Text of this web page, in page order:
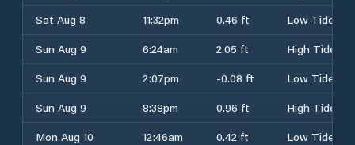
Sat Aug 8
11:32pm 0.46 ft
Low Tide
Sun Aug 9
6:24am 2.05 ft
High Tide
Sun Aug 9
2:07pm -0.08 ft
Low Tide
Sun Aug 9
8:38pm 0.96 ft
High Tide
Mon Aug 10
12:46am 0.42 ft
Low Tide